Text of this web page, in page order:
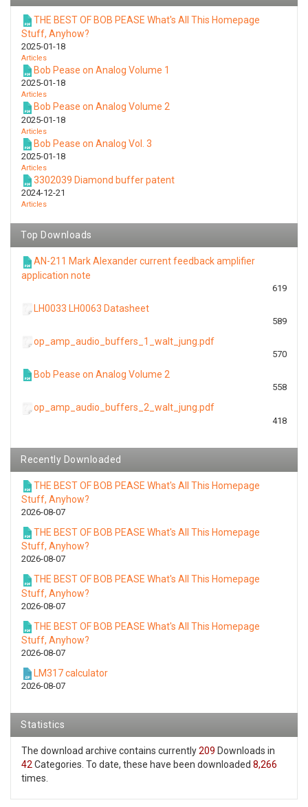
THE BEST OF BOB PEASE What's All This Homepage
Stuff, Anyhow?
2025-01-18
Articles
Bob Pease on Analog Volume 1
2025-01-18
Articles
Bob Pease on Analog Volume 2
2025-01-18
Articles
Bob Pease on Analog Vol. 3
2025-01-18
Articles
3302039 Diamond buffer patent
2024-12-21
Articles
Top Downloads
AN-211 Mark Alexander current feedback amplifier
application note
619
LH0033 LH0063 Datasheet
589
op_amp_audio_buffers_1_walt_jung.pdf
570
Bob Pease on Analog Volume 2
558
op_amp_audio_buffers_2_walt_jung.pdf
418
Recently Downloaded
THE BEST OF BOB PEASE What's All This Homepage
Stuff, Anyhow?
2026-08-07
THE BEST OF BOB PEASE What's All This Homepage
Stuff, Anyhow?
2026-08-07
THE BEST OF BOB PEASE What's All This Homepage
Stuff, Anyhow?
2026-08-07
THE BEST OF BOB PEASE What's All This Homepage
Stuff, Anyhow?
2026-08-07
LM317 calculator
2026-08-07
Statistics
The download archive contains currently209 Downloads in
42Categories. To date, these have been downloaded 8,266
times.